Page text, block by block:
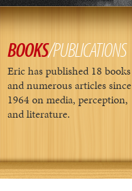
BOOKS/PUBLICATIONS
Eric has published 18 books
and numerous articles since
1964 on media, perception,
and literature.